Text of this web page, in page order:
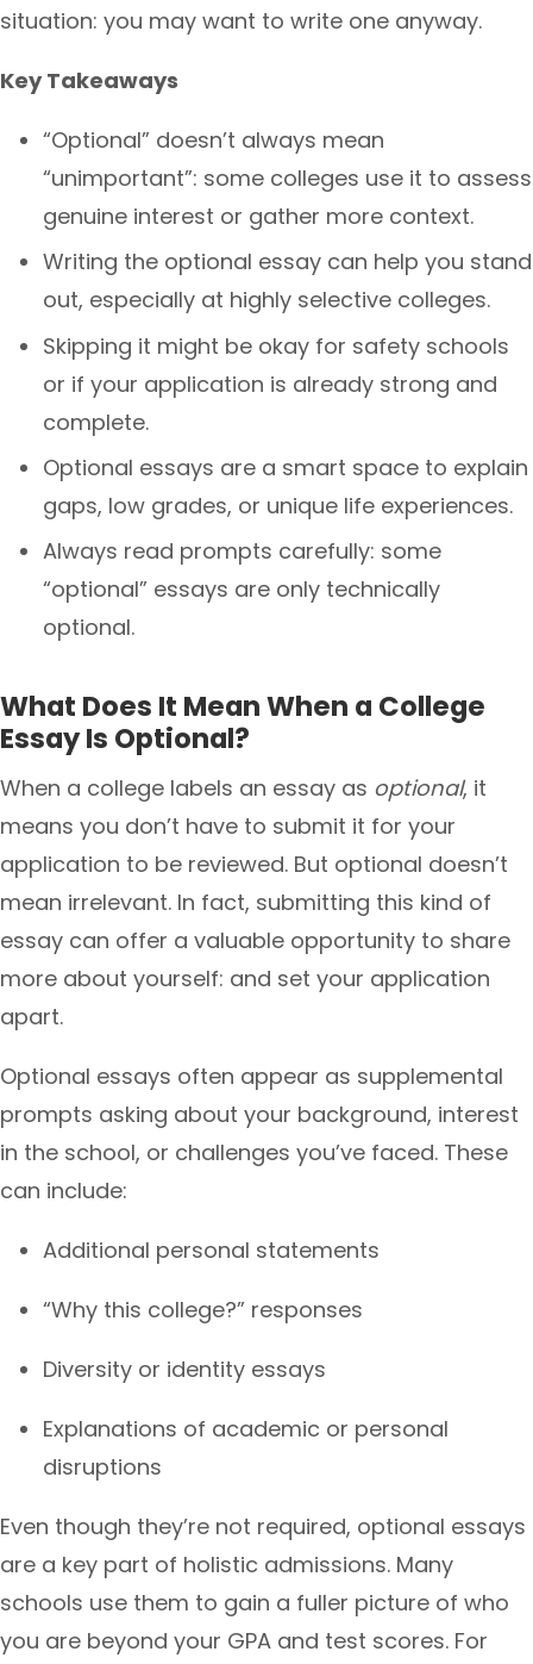
situation: you may want to write one anyway.
Key Takeaways
“Optional” doesn’t always mean
“unimportant”: some colleges use it to assess
genuine interest or gather more context.
Writing the optional essay can help you stand
out, especially at highly selective colleges.
Skipping it might be okay for safety schools
or if your application is already strong and
complete.
Optional essays are a smart space to explain
gaps, low grades, or unique life experiences.
Always read prompts carefully: some
“optional” essays are only technically
optional.
What Does It Mean When a College
Essay Is Optional?
When a college labels an essay as optional, it
means you don’t have to submit it for your
application to be reviewed. But optional doesn’t
mean irrelevant. In fact, submitting this kind of
essay can offer a valuable opportunity to share
more about yourself: and set your application
apart.
Optional essays often appear as supplemental
prompts asking about your background, interest
in the school, or challenges you’ve faced. These
can include:
Additional personal statements
“Why this college?” responses
Diversity or identity essays
Explanations of academic or personal
disruptions
Even though they’re not required, optional essays
are a key part of holistic admissions. Many
schools use them to gain a fuller picture of who
you are beyond your GPA and test scores. For